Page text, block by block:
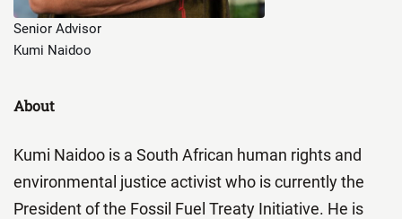
Senior Advisor
Kumi Naidoo
About
Kumi Naidoo is a South African human rights and
environmental justice activist who is currently the
President of the Fossil Fuel Treaty Initiative. He is